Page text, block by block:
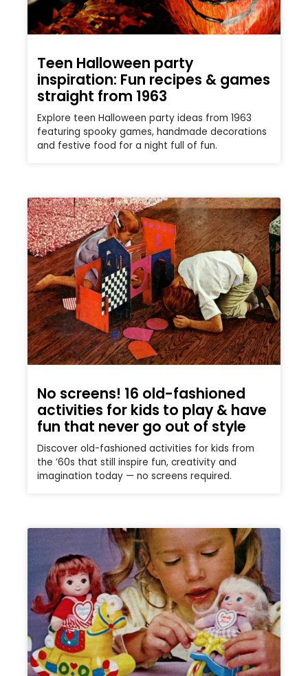
Teen Halloween party
inspiration: Fun recipes & games
straight from 1963
Explore teen Halloween party ideas from 1963
featuring spooky games, handmade decorations
and festive food for a night full of fun.
No screens! 16 old-fashioned
activities for kids to play & have
fun that never go out of style
Discover old-fashioned activities for kids from
the ’60s that still inspire fun, creativity and
imagination today — no screens required.